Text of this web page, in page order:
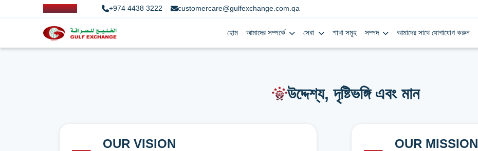
+974 4438 3222 customercare@gulfexchange.com.qa
হোম আমাদের সম্পর্কে সেবা শাখা সমূহ সম্পদ আমাদের সাথে যোগাযোগ করুন
উদ্দেশ্য, দৃষ্টিভঙ্গি এবং মান
OUR VISION OUR MISSION